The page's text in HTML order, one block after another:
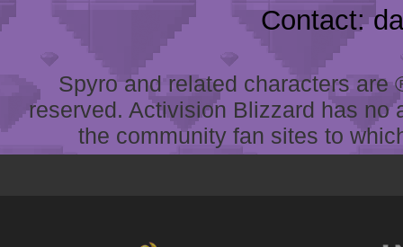
Contact:
Spyro and related characters
reserved. Activision Blizzard has
the community fan sites to